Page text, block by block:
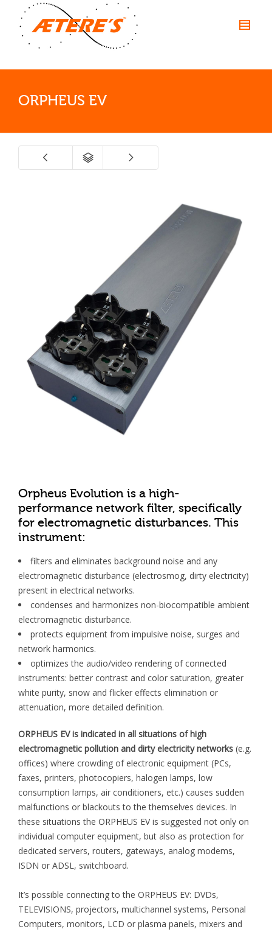
ORPHEUS EV
Orpheus Evolution is a high-
performance network filter, specifically
for electromagnetic disturbances. This
instrument:
filters and eliminates background noise and any
electromagnetic disturbance (electrosmog, dirty electricity)
present in electrical networks.
condenses and harmonizes non-biocompatible ambient
electromagnetic disturbance.
protects equipment from impulsive noise, surges and
network harmonics.
optimizes the audio/video rendering of connected
instruments: better contrast and color saturation, greater
white purity, snow and flicker effects elimination or
attenuation, more detailed definition.
ORPHEUS EV is indicated in all situations of high
electromagnetic pollution and dirty electricity networks (e.g.
offices) where crowding of electronic equipment (PCs,
faxes, printers, photocopiers, halogen lamps, low
consumption lamps, air conditioners, etc.) causes sudden
malfunctions or blackouts to the themselves devices. In
these situations the ORPHEUS EV is suggested not only on
individual computer equipment, but also as protection for
dedicated servers, routers, gateways, analog modems,
ISDN or ADSL, switchboard.
It’s possible connecting to the ORPHEUS EV: DVDs,
TELEVISIONS, projectors, multichannel systems, Personal
Computers, monitors, LCD or plasma panels, mixers and